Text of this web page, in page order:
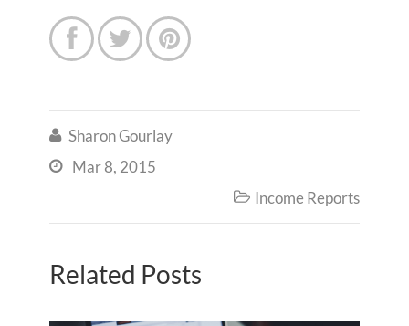
  
 Sharon Gourlay
 Mar 8, 2015
 Income Reports
Related Posts